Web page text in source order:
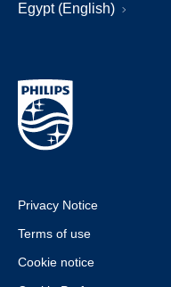
Egypt (English)
Privacy Notice
Terms of use
Cookie notice